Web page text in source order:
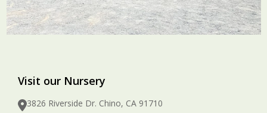
Visit our Nursery
3826 Riverside Dr. Chino, CA 91710